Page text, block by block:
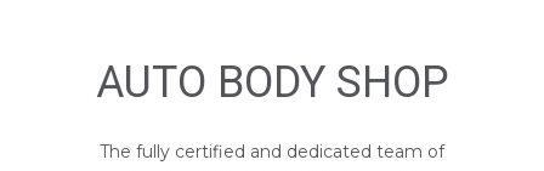
AUTO BODY SHOP
The fully certified and dedicated team of